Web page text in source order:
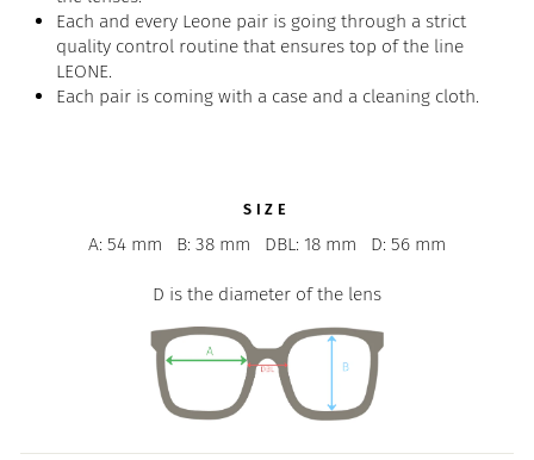
Each and every Leone pair is going through a strict
quality control routine that ensures top of the line
LEONE.
Each pair is coming with a case and a cleaning cloth.
SIZE
A: 54 mm B: 38 mm DBL: 18 mm D: 56 mm
D is the diameter of the lens